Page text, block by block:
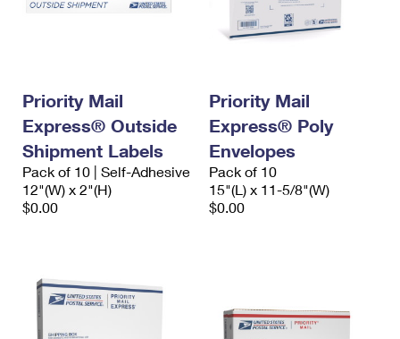
Priority Mail
Express® Outside
Shipment Labels
Pack of 10 | Self-Adhesive
12"(W) x 2"(H)
$0.00
Priority Mail
Express® Poly
Envelopes
Pack of 10
15"(L) x 11-5/8"(W)
$0.00